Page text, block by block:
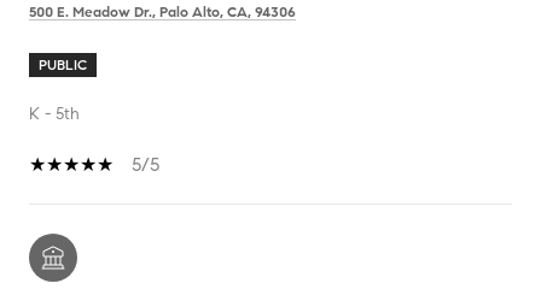
500 E. Meadow Dr., Palo Alto, CA, 94306
PUBLIC
K - 5th
5/5